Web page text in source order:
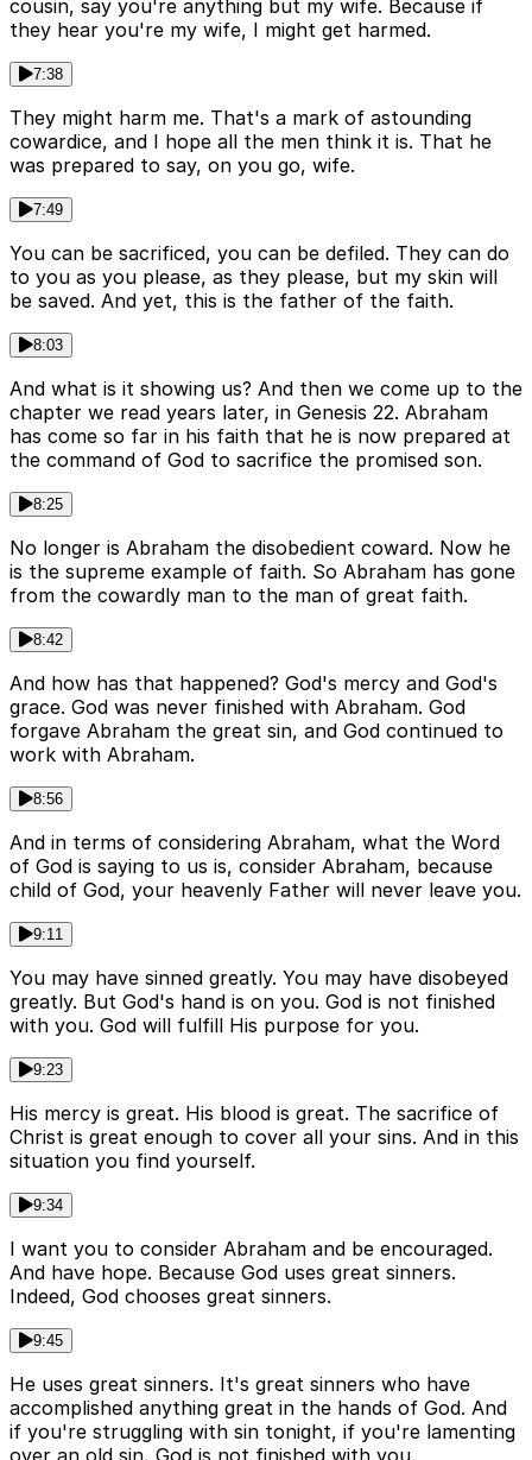
cousin, say you're anything but my wife. Because if
they hear you're my wife, I might get harmed.
7:38
They might harm me. That's a mark of astounding
cowardice, and I hope all the men think it is. That he
was prepared to say, on you go, wife.
7:49
You can be sacrificed, you can be defiled. They can do
to you as you please, as they please, but my skin will
be saved. And yet, this is the father of the faith.
8:03
And what is it showing us? And then we come up to the
chapter we read years later, in Genesis 22. Abraham
has come so far in his faith that he is now prepared at
the command of God to sacrifice the promised son.
8:25
No longer is Abraham the disobedient coward. Now he
is the supreme example of faith. So Abraham has gone
from the cowardly man to the man of great faith.
8:42
And how has that happened? God's mercy and God's
grace. God was never finished with Abraham. God
forgave Abraham the great sin, and God continued to
work with Abraham.
8:56
And in terms of considering Abraham, what the Word
of God is saying to us is, consider Abraham, because
child of God, your heavenly Father will never leave you.
9:11
You may have sinned greatly. You may have disobeyed
greatly. But God's hand is on you. God is not finished
with you. God will fulfill His purpose for you.
9:23
His mercy is great. His blood is great. The sacrifice of
Christ is great enough to cover all your sins. And in this
situation you find yourself.
9:34
I want you to consider Abraham and be encouraged.
And have hope. Because God uses great sinners.
Indeed, God chooses great sinners.
9:45
He uses great sinners. It's great sinners who have
accomplished anything great in the hands of God. And
if you're struggling with sin tonight, if you're lamenting